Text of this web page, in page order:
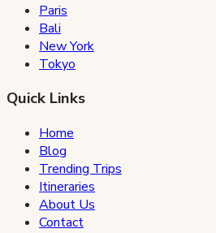
Paris
Bali
New York
Tokyo
Quick Links
Home
Blog
Trending Trips
Itineraries
About Us
Contact